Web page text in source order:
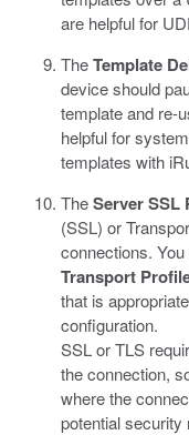
are helpful for
TheTemplate
device should
template and re-
helpful for
templates with
TheServer SSL
(SSL) or
connections.
Transport
that is
configuration.
SSL or TLS
the connection,
where the
potential security